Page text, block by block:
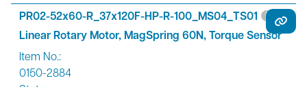
PR02-52x60-R_37x120F-HP-R-100_MS04_TS01
Linear Rotary Motor, MagSpring 60N, Torque Sensor
Item No.:
0150-2884